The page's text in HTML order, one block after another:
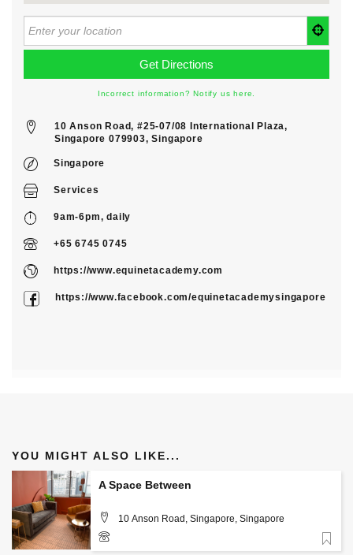
Incorrect information? Notify us here.
10 Anson Road, #25-07/08 International Plaza,
Singapore 079903, Singapore
Singapore
Services
9am-6pm, daily
+65 6745 0745
https://www.equinetacademy.com
https://www.facebook.com/equinetacademysingapore
YOU MIGHT ALSO LIKE...
A Space Between
10 Anson Road, Singapore, Singapore
+65 8893 0398